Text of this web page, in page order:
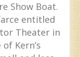
Show Boat.
entitled
Theater in
Kern’s